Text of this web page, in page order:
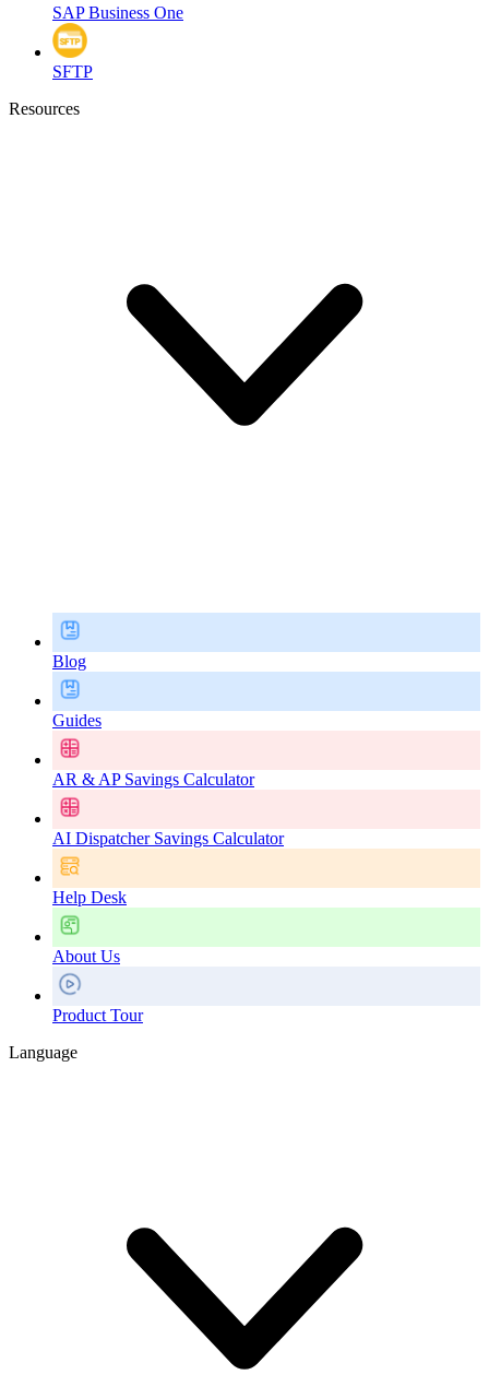
SAP Business One
SFTP
Resources
Blog
Guides
AR & AP Savings Calculator
AI Dispatcher Savings Calculator
Help Desk
About Us
Product Tour
Language